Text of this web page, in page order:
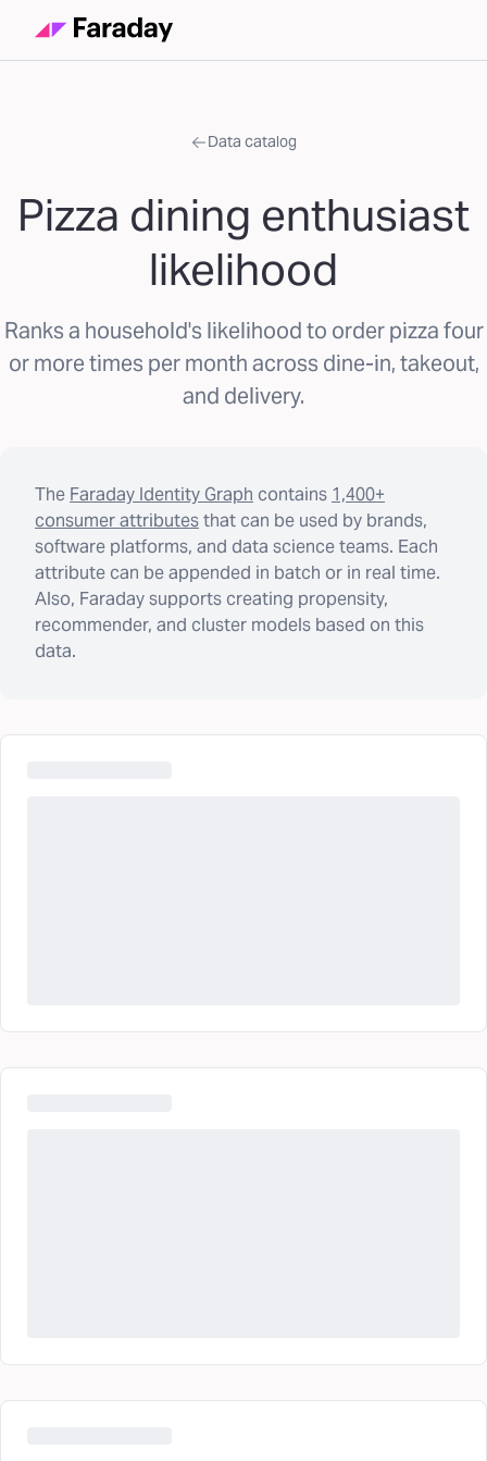
Data catalog
Pizza dining enthusiast
likelihood
Ranks a household's likelihood to order pizza four
or more times per month across dine-in, takeout,
and delivery.
The Faraday Identity Graph contains 1,400+
consumer attributesthat can be used by brands,
software platforms, and data science teams. Each
attribute can be appended in batch or in real time.
Also, Faraday supports creating propensity,
recommender, and cluster models based on this
data.